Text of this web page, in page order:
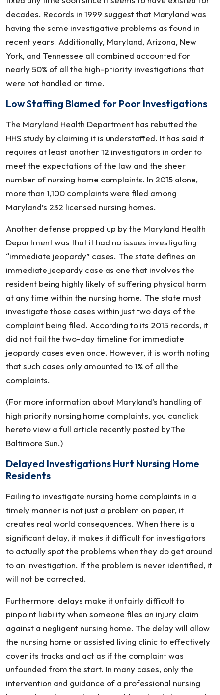
decades. Records in 1999 suggest that Maryland was
having the same investigative problems as found in
recent years. Additionally, Maryland, Arizona, New
York, and Tennessee all combined accounted for
nearly 50% of all the high-priority investigations that
were not handled on time.
Low Staffing Blamed for Poor Investigations
The Maryland Health Department has rebutted the
HHS study by claiming it is understaffed. It has said it
requires at least another 12 investigators in order to
meet the expectations of the law and the sheer
number of nursing home complaints. In 2015 alone,
more than 1,100 complaints were filed among
Maryland’s 232 licensed nursing homes.
Another defense propped up by the Maryland Health
Department was that it had no issues investigating
“immediate jeopardy” cases. The state defines an
immediate jeopardy case as one that involves the
resident being highly likely of suffering physical harm
at any time within the nursing home. The state must
investigate those cases within just two days of the
complaint being filed. According to its 2015 records, it
did not fail the two-day timeline for immediate
jeopardy cases even once. However, it is worth noting
that such cases only amounted to 1% of all the
complaints.
(For more information about Maryland’s handling of
high priority nursing home complaints, you canclick
hereto view a full article recently posted byThe
Baltimore Sun.)
Delayed Investigations Hurt Nursing Home
Residents
Failing to investigate nursing home complaints in a
timely manner is not just a problem on paper, it
creates real world consequences. When there is a
significant delay, it makes it difficult for investigators
to actually spot the problems when they do get around
to an investigation. If the problem is never identified, it
will not be corrected.
Furthermore, delays make it unfairly difficult to
pinpoint liability when someone files an injury claim
against a negligent nursing home. The delay will allow
the nursing home or assisted living clinic to effectively
cover its tracks and act as if the complaint was
unfounded from the start. In many cases, only the
intervention and guidance of a professional nursing